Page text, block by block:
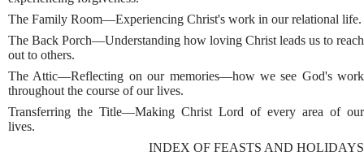
The Family Room—Experiencing Christ's work in our relational life.
The Back Porch—Understanding how loving Christ leads us to reach
out to others.
The Attic—Reflecting on our memories—how we see God's work
throughout the course of our lives.
Transferring the Title—Making Christ Lord of every area of our
lives.
INDEX OF FEASTS AND HOLIDAYS